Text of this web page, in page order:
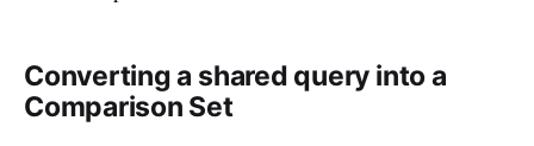
Converting a shared query into a
Comparison Set